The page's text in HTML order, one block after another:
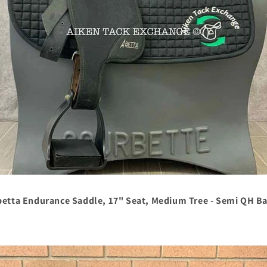
Endurance Saddle, 17" Seat, Medium Tree - Semi QH